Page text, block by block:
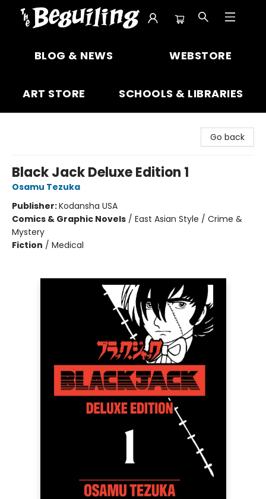
BLOG & NEWS WEBSTORE
ART STORE SCHOOLS & LIBRARIES
Go back
Black Jack Deluxe Edition 1
Osamu Tezuka
Publisher:Kodansha USA
Comics & Graphic Novels / East Asian Style / Crime &
Mystery
Fiction / Medical